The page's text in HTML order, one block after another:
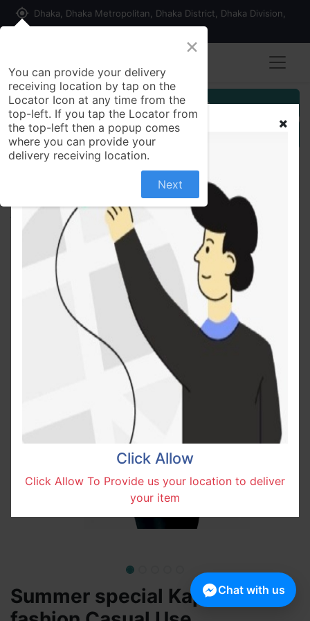
my_location Dhaka, Dhaka Metropolitan, Dhaka District, Dhaka Division,
Customer Registration
Seller Registration
All Products
Summer special Kappa fashion Casual Use
Comfortable T-Shirt For Woman-Color Family print-
3,print-9
Summer special Kappa
Click Allow
Click Allow To Provide us your location to deliver
your item
×
You can provide your delivery
receiving location by tap on the
Locator Icon at any time from the
top-left. If you tap the Locator from
the top-left then a popup comes
where you can provide your
delivery receiving location.
Next
Chat with us